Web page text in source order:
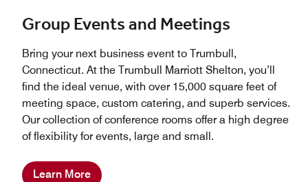
Group Events and Meetings
Bring your next business event to Trumbull,
Connecticut. At the Trumbull Marriott Shelton, you’ll
find the ideal venue, with over 15,000 square feet of
meeting space, custom catering, and superb services.
Our collection of conference rooms offer a high degree
of flexibility for events, large and small.
Learn More